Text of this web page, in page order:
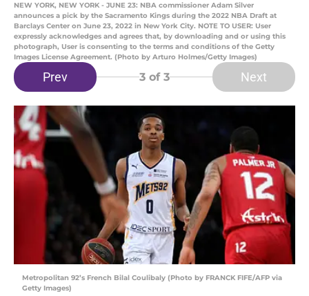
NEW YORK, NEW YORK - JUNE 23: NBA commissioner Adam Silver
announces a pick by the Sacramento Kings during the 2022 NBA Draft at
Barclays Center on June 23, 2022 in New York City. NOTE TO USER: User
expressly acknowledges and agrees that, by downloading and or using this
photograph, User is consenting to the terms and conditions of the Getty
Images License Agreement. (Photo by Arturo Holmes/Getty Images)
Prev 3 of 3 Next
Metropolitan 92’s French Bilal Coulibaly (Photo by FRANCK FIFE/AFP via
Getty Images)